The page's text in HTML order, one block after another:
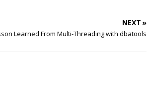
NEXT »
Learned From Multi-Threading with dbatools